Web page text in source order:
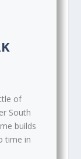
of
South
builds
time in